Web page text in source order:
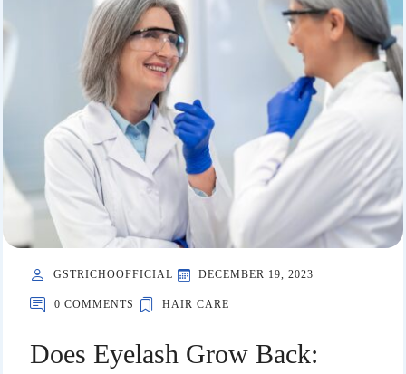
GSTRICHOOFFICIAL DECEMBER 19, 2023
0 COMMENTS HAIR CARE
Does Eyelash Grow Back: